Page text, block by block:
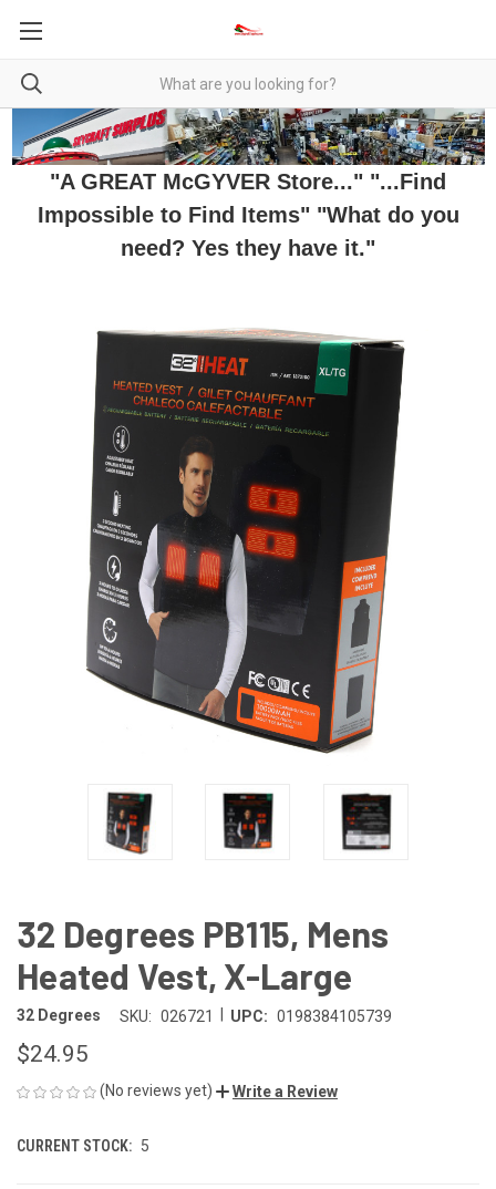
"A GREAT McGYVER Store..." "...Find
Impossible to Find Items" "What do you
need? Yes they have it."
32 Degrees PB115, Mens
Heated Vest, X-Large
32 Degrees SKU: 026721 UPC: 0198384105739
$24.95
(No reviews yet) Write a Review
CURRENT STOCK: 5